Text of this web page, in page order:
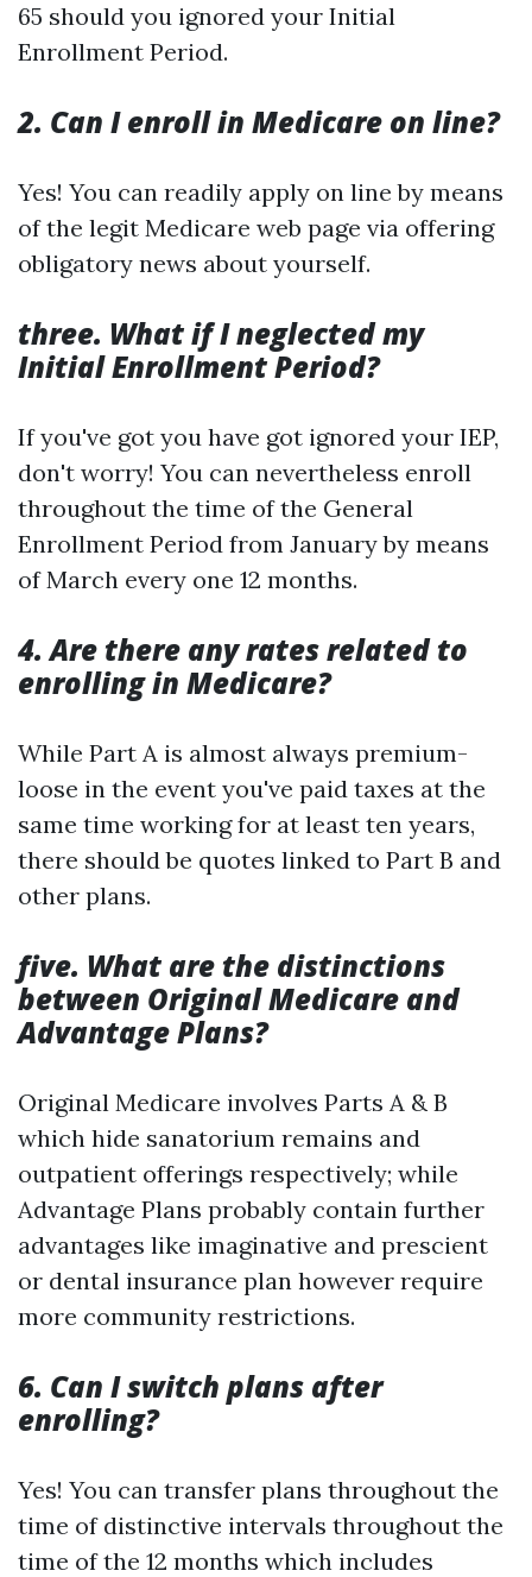
65 should you ignored your Initial
Enrollment Period.
2. Can I enroll in Medicare on line?
Yes! You can readily apply on line by means
of the legit Medicare web page via offering
obligatory news about yourself.
three. What if I neglected my
Initial Enrollment Period?
If you've got you have got ignored your IEP,
don't worry! You can nevertheless enroll
throughout the time of the General
Enrollment Period from January by means
of March every one 12 months.
4. Are there any rates related to
enrolling in Medicare?
While Part A is almost always premium-
loose in the event you've paid taxes at the
same time working for at least ten years,
there should be quotes linked to Part B and
other plans.
five. What are the distinctions
between Original Medicare and
Advantage Plans?
Original Medicare involves Parts A & B
which hide sanatorium remains and
outpatient offerings respectively; while
Advantage Plans probably contain further
advantages like imaginative and prescient
or dental insurance plan however require
more community restrictions.
6. Can I switch plans after
enrolling?
Yes! You can transfer plans throughout the
time of distinctive intervals throughout the
time of the 12 months which includes